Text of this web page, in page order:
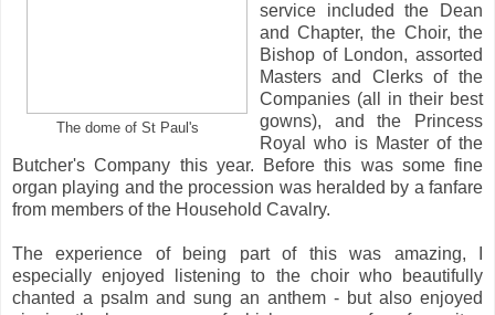
The dome of St Paul's
service included the Dean
and Chapter, the Choir, the
Bishop of London, assorted
Masters and Clerks of the
Companies (all in their best
gowns), and the Princess
Royal who is Master of the
Butcher's Company this year. Before this was some fine
organ playing and the procession was heralded by a fanfare
from members of the Household Cavalry.
The experience of being part of this was amazing, I
especially enjoyed listening to the choir who beautifully
chanted a psalm and sung an anthem - but also enjoyed